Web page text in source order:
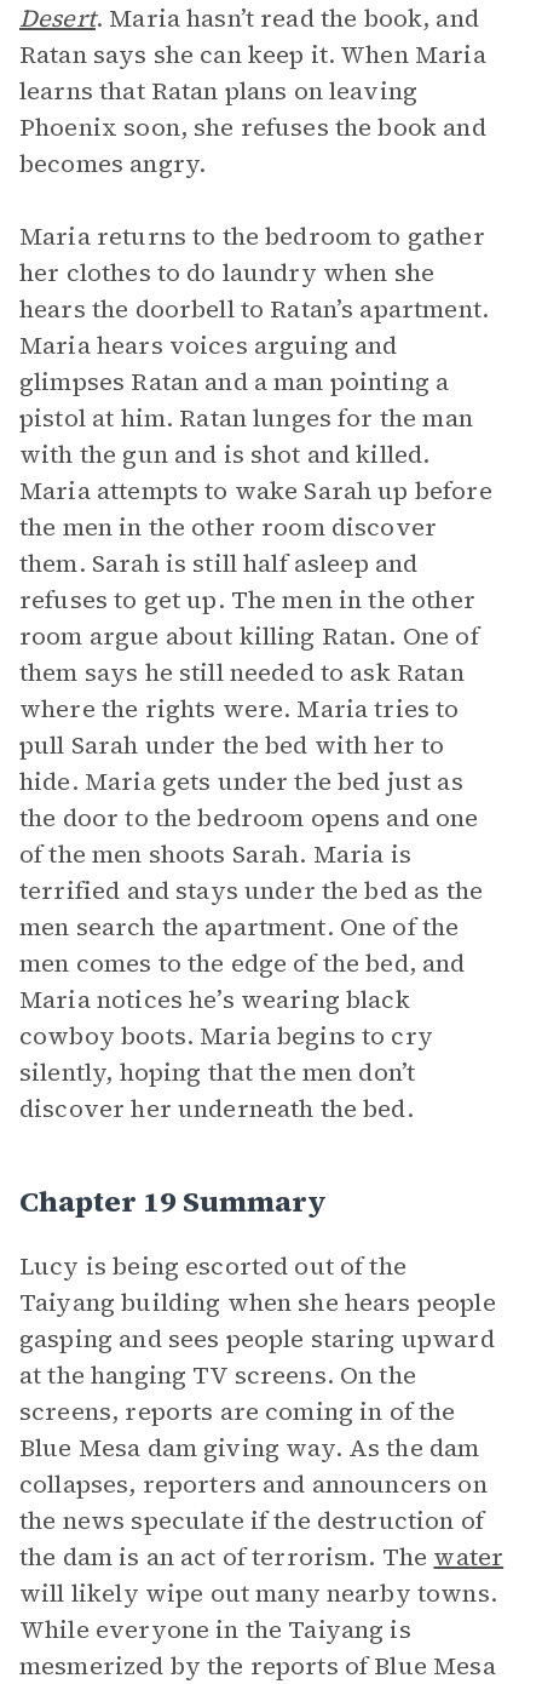
Desert. Maria hasn’t read the book, and
Ratan says she can keep it. When Maria
learns that Ratan plans on leaving
Phoenix soon, she refuses the book and
becomes angry.
Maria returns to the bedroom to gather
her clothes to do laundry when she
hears the doorbell to Ratan’s apartment.
Maria hears voices arguing and
glimpses Ratan and a man pointing a
pistol at him. Ratan lunges for the man
with the gun and is shot and killed.
Maria attempts to wake Sarah up before
the men in the other room discover
them. Sarah is still half asleep and
refuses to get up. The men in the other
room argue about killing Ratan. One of
them says he still needed to ask Ratan
where the rights were. Maria tries to
pull Sarah under the bed with her to
hide. Maria gets under the bed just as
the door to the bedroom opens and one
of the men shoots Sarah. Maria is
terrified and stays under the bed as the
men search the apartment. One of the
men comes to the edge of the bed, and
Maria notices he’s wearing black
cowboy boots. Maria begins to cry
silently, hoping that the men don’t
discover her underneath the bed.
Chapter 19 Summary
Lucy is being escorted out of the
Taiyang building when she hears people
gasping and sees people staring upward
at the hanging TV screens. On the
screens, reports are coming in of the
Blue Mesa dam giving way. As the dam
collapses, reporters and announcers on
the news speculate if the destruction of
the dam is an act of terrorism. The water
will likely wipe out many nearby towns.
While everyone in the Taiyang is
mesmerized by the reports of Blue Mesa